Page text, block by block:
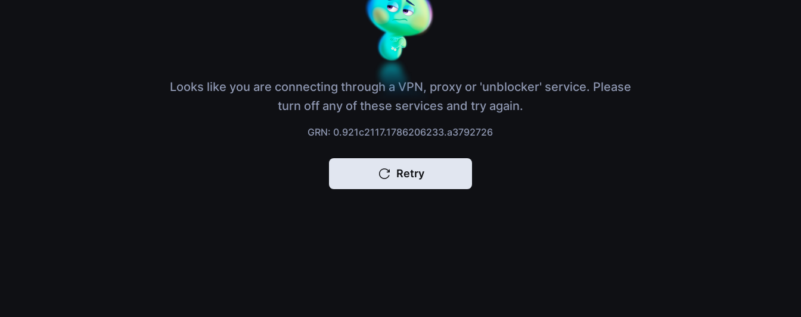
Looks like you are connecting through a VPN, proxy or 'unblocker' service. Please
turn off any of these services and try again.
GRN: 0.921c2117.1786206233.a3792726
Retry